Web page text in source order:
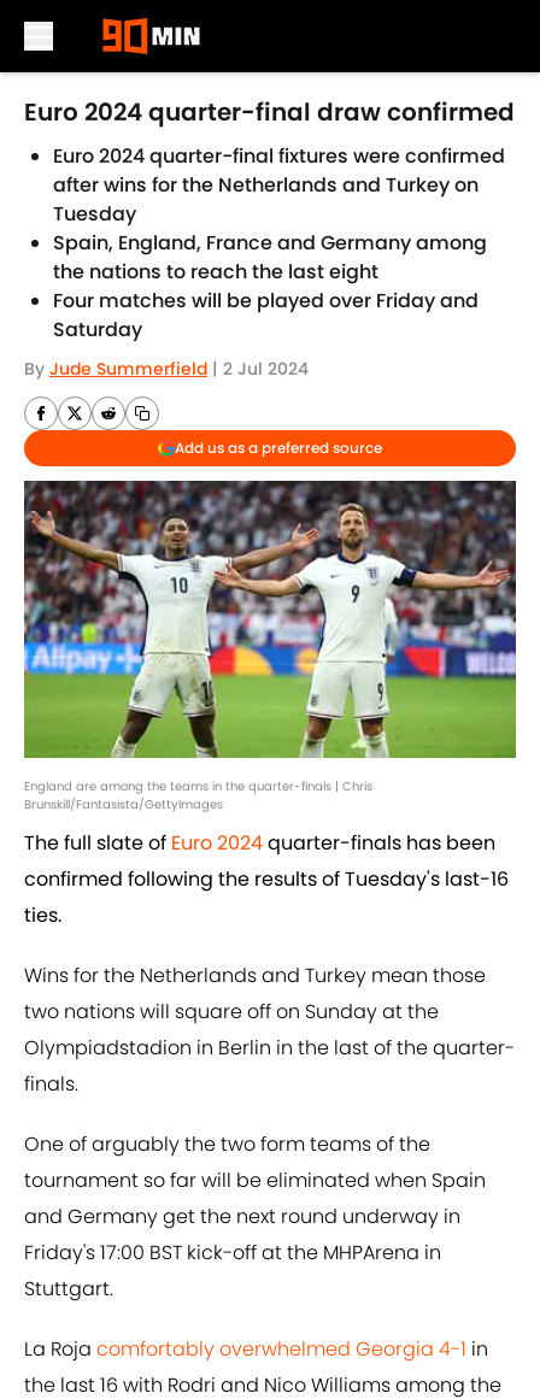
Skip to main content
Euro 2024 quarter-final draw confirmed
Euro 2024 quarter-final fixtures were confirmed
after wins for the Netherlands and Turkey on
Tuesday
Spain, England, France and Germany among
the nations to reach the last eight
Four matches will be played over Friday and
Saturday
By Jude Summerfield | 2 Jul 2024
Add us as a preferred source
England are among the teams in the quarter-finals | Chris
Brunskill/Fantasista/GettyImages
The full slate of Euro 2024quarter-finals has been
confirmed following the results of Tuesday's last-16
ties.
Wins for the Netherlands and Turkey mean those
two nations will square off on Sunday at the
Olympiadstadion in Berlin in the last of the quarter-
finals.
One of arguably the two form teams of the
tournament so far will be eliminated when Spain
and Germany get the next round underway in
Friday's 17:00 BST kick-off at the MHPArena in
Stuttgart.
La Roja comfortably overwhelmed Georgia 4-1 in
the last 16 with Rodri and Nico Williams among the